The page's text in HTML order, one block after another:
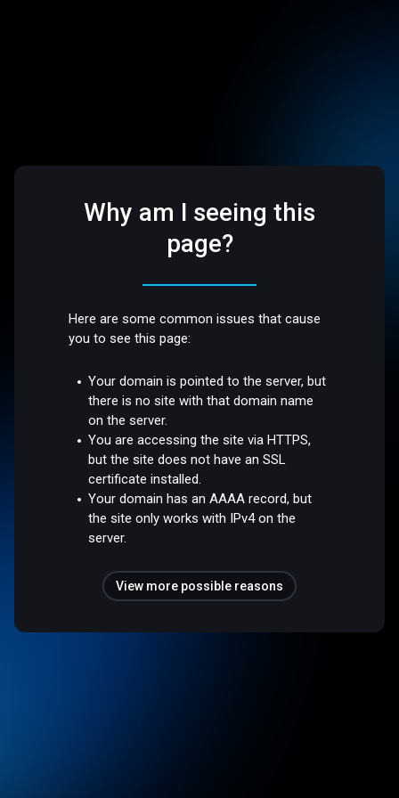
Why am I seeing this
page?
Here are some common issues that cause
you to see this page:
Your domain is pointed to the server, but
there is no site with that domain name
on the server.
You are accessing the site via HTTPS,
but the site does not have an SSL
certificate installed.
Your domain has an AAAA record, but
the site only works with IPv4 on the
server.
View more possible reasons